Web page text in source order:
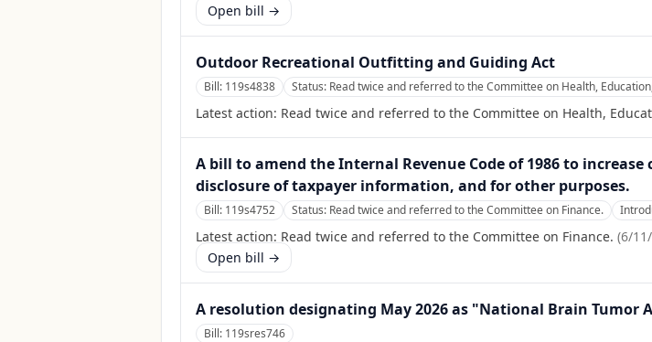
Open bill →
Outdoor Recreational Outfitting and Guiding Act
Bill: 119s4838 Status: Read twice and referred to the Committee on Health,
Latest action: Read twice and referred to the Committee on Health,
A bill to amend the Internal Revenue Code of 1986 to
disclosure of taxpayer information, and for other purposes.
Bill: 119s4752 Status: Read twice and referred to the Committee on Finance.
Latest action: Read twice and referred to the Committee on Finance. (6/
Open bill →
A resolution designating May 2026 as "National Brain Tumor
Bill: 119sres746